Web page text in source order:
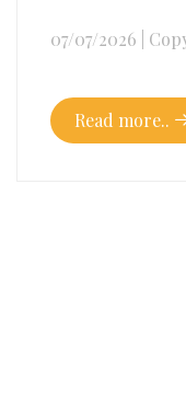
07/07/2026
Read more..